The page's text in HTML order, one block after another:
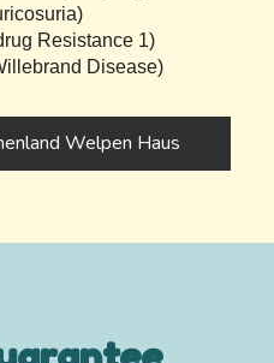
Resistance 1)
Disease)
Welpen Haus